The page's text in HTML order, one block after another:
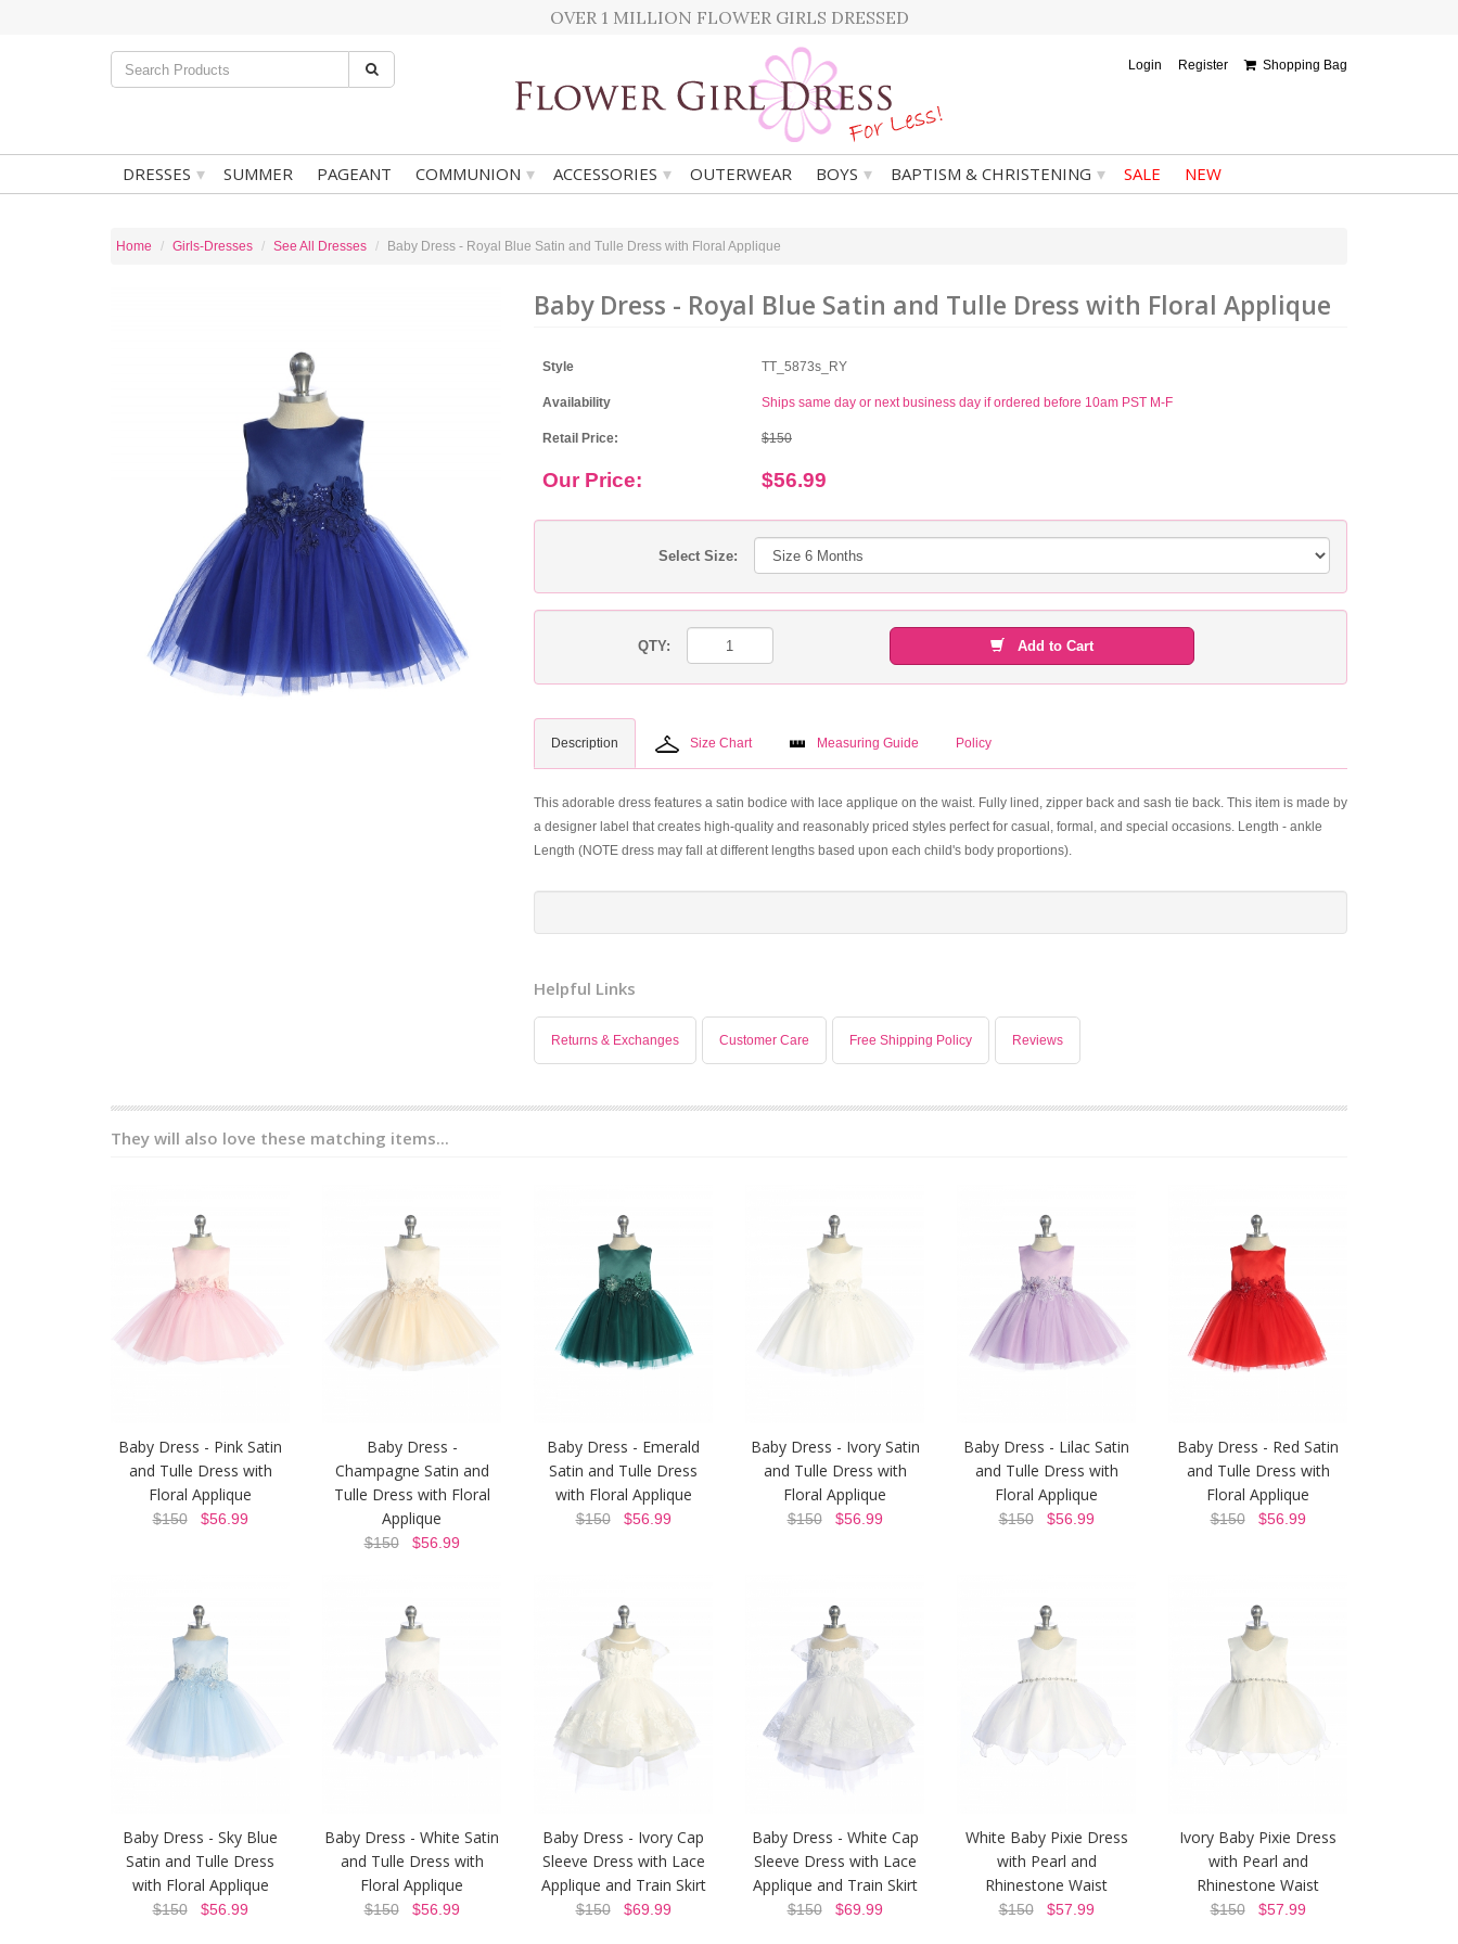
OVER 1 MILLION FLOWER GIRLS DRESSED
Login Register Shopping Bag
DRESSES ▾ SUMMER PAGEANT COMMUNION ▾ ACCESSORIES ▾ OUTERWEAR BOYS ▾ BAPTISM & CHRISTENING ▾ SALE NEW
Home Girls-Dresses See All Dresses Baby Dress - Royal Blue Satin and Tulle Dress with Floral Applique
Baby Dress - Royal Blue Satin and Tulle Dress with Floral Applique
Style TT_5873s_RY
Availability Ships same day or next business day if ordered before 10am PST M-F
Retail Price: $150
Our Price: $56.99
Select Size:
QTY: Add to Cart
Description Size Chart Measuring Guide Policy
This adorable dress features a satin bodice with lace applique on the waist. Fully lined, zipper back and sash tie back. This item is made by
a designer label that creates high-quality and reasonably priced styles perfect for casual, formal, and special occasions. Length - ankle
Length (NOTE dress may fall at different lengths based upon each child's body proportions).
Helpful Links
Returns & Exchanges Customer Care Free Shipping Policy Reviews
They will also love these matching items...
Baby Dress - Pink Satin
and Tulle Dress with
Floral Applique
$150$56.99
Baby Dress -
Champagne Satin and
Tulle Dress with Floral
Applique
$150$56.99
Baby Dress - Emerald
Satin and Tulle Dress
with Floral Applique
$150$56.99
Baby Dress - Ivory Satin
and Tulle Dress with
Floral Applique
$150$56.99
Baby Dress - Lilac Satin
and Tulle Dress with
Floral Applique
$150$56.99
Baby Dress - Red Satin
and Tulle Dress with
Floral Applique
$150$56.99
Baby Dress - Sky Blue
Satin and Tulle Dress
with Floral Applique
$150$56.99
Baby Dress - White Satin
and Tulle Dress with
Floral Applique
$150$56.99
Baby Dress - Ivory Cap
Sleeve Dress with Lace
Applique and Train Skirt
$150$69.99
Baby Dress - White Cap
Sleeve Dress with Lace
Applique and Train Skirt
$150$69.99
White Baby Pixie Dress
with Pearl and
Rhinestone Waist
$150$57.99
Ivory Baby Pixie Dress
with Pearl and
Rhinestone Waist
$150$57.99